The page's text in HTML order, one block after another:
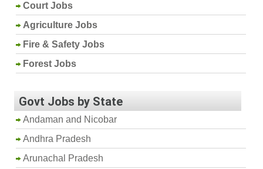
Court Jobs
Agriculture Jobs
Fire & Safety Jobs
Forest Jobs
Govt Jobs by State
Andaman and Nicobar
Andhra Pradesh
Arunachal Pradesh